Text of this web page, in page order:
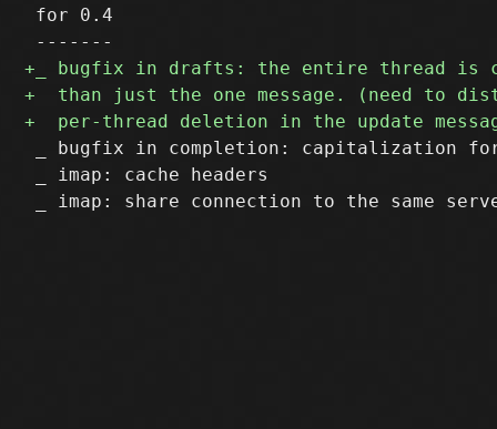
for 0.4
_ bugfix in completion: capitalization for
_ imap: cache headers